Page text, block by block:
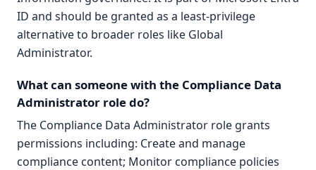
ID and should be granted as a least-privilege
alternative to broader roles like Global
Administrator.
What can someone with the Compliance Data
Administrator role do?
The Compliance Data Administrator role grants
permissions including: Create and manage
compliance content; Monitor compliance policies